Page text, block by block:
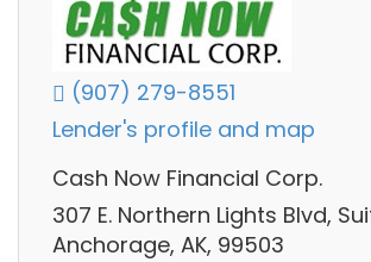
(907) 279-8551
Lender's profile and map
Cash Now Financial Corp.
307 E. Northern Lights Blvd,
Anchorage, AK, 99503